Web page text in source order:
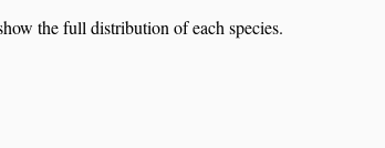
the full distribution of each species.